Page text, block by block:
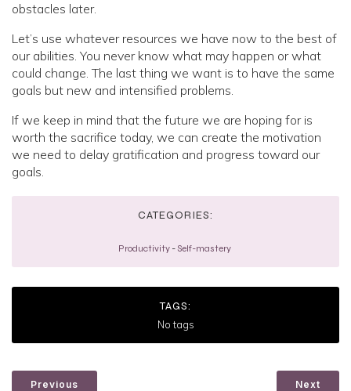
obstacles later.
Let’s use whatever resources we have now to the best of
our abilities. You never know what may happen or what
could change. The last thing we want is to have the same
goals but new and intensified problems.
If we keep in mind that the future we are hoping for is
worth the sacrifice today, we can create the motivation
we need to delay gratification and progress toward our
goals.
CATEGORIES:
Productivity - Self-mastery
TAGS:
No tags
Previous Next